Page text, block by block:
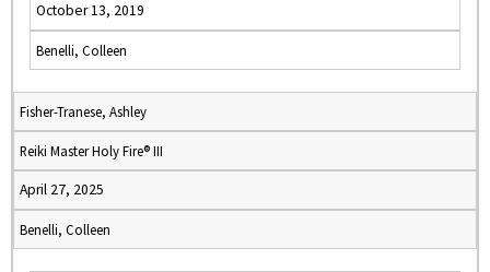
October 13, 2019
Benelli, Colleen
Fisher-Tranese, Ashley
Reiki Master Holy Fire® III
April 27, 2025
Benelli, Colleen